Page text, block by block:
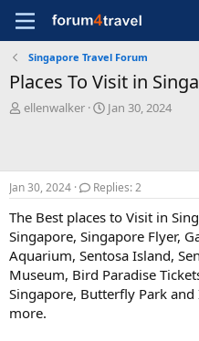
Singapore Travel Forum
Places To Visit in
T
a
d
t
a
r
t
r
ellenwalker
S
t
d
t
e
Jan 30, 2024
Jan 30, 2024 Replies: 2
The Best places to Visit in
Singapore, Singapore Flyer,
Aquarium, Sentosa Island,
Museum, Bird Paradise
Singapore, Butterfly Park
more.